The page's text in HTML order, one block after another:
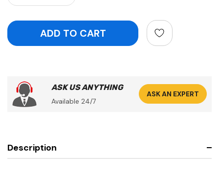
ASK US ANYTHING
Available 24/7
ASK AN EXPERT
Description